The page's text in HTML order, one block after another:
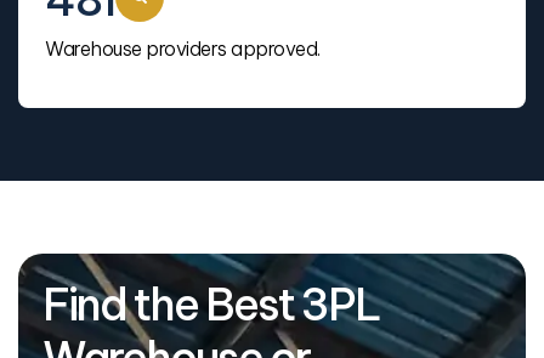
Warehouse providers approved.
Find the Best 3PL